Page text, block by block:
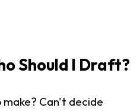
Should I Draft?
Can't decide